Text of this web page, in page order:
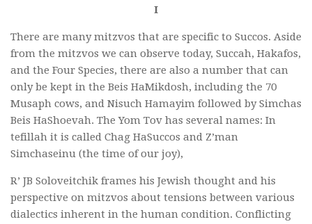
I
There are many mitzvos that are specific to Succos. Aside
from the mitzvos we can observe today, Succah, Hakafos,
and the Four Species, there are also a number that can
only be kept in the Beis HaMikdosh, including the 70
Musaph cows, and Nisuch Hamayim followed by Simchas
Beis HaShoevah. The Yom Tov has several names: In
tefillah it is called Chag HaSuccos and Z’man
Simchaseinu (the time of our joy),
R’ JB Soloveitchik frames his Jewish thought and his
perspective on mitzvos about tensions between various
dialectics inherent in the human condition. Conflicting